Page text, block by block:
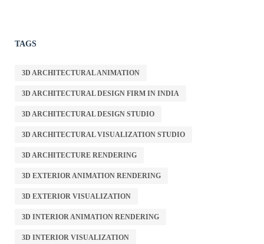
TAGS
3D ARCHITECTURAL ANIMATION
3D ARCHITECTURAL DESIGN FIRM IN INDIA
3D ARCHITECTURAL DESIGN STUDIO
3D ARCHITECTURAL VISUALIZATION STUDIO
3D ARCHITECTURE RENDERING
3D EXTERIOR ANIMATION RENDERING
3D EXTERIOR VISUALIZATION
3D INTERIOR ANIMATION RENDERING
3D INTERIOR VISUALIZATION